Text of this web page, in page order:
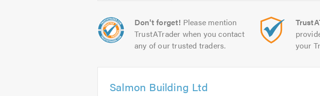
Don't forget! Please mention
TrustATrader when you contact
any of our trusted traders.
your
Salmon Building Ltd